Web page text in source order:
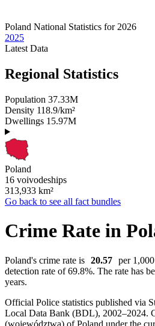
Poland National Statistics for 2026
2025
Latest Data
Regional Statistics
Population 37.33M
Density 118.9/km²
Dwellings 15.97M
Poland
16 voivodeships
313,933 km²
Go back to see all fact bundles
Crime Rate in
Poland's crime rate is 20.57
per
detection rate of 69.8%. The rate has
years.
Official Police statistics published via
Local Data Bank (BDL), 2002–2024.
(województwa) of Poland under the